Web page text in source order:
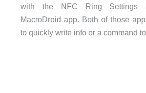
with the NFC Ring Settings
MacroDroid app. Both of those
to quickly write info or a command